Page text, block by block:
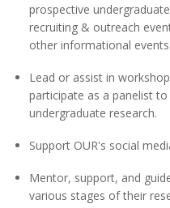
prospective
recruiting & outreach
other informational events.
Lead or assist in
participate as a panelist
undergraduate research.
Support OUR's social
Mentor, support, and
various stages of their